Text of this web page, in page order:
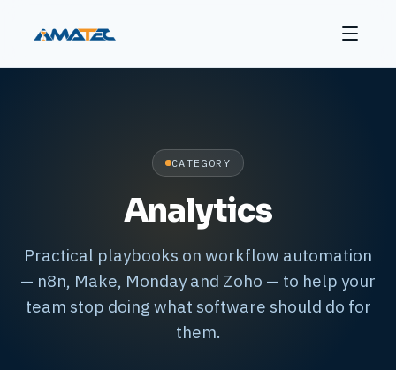
CATEGORY
Analytics
Practical playbooks on workflow automation
— n8n, Make, Monday and Zoho — to help your
team stop doing what software should do for
them.